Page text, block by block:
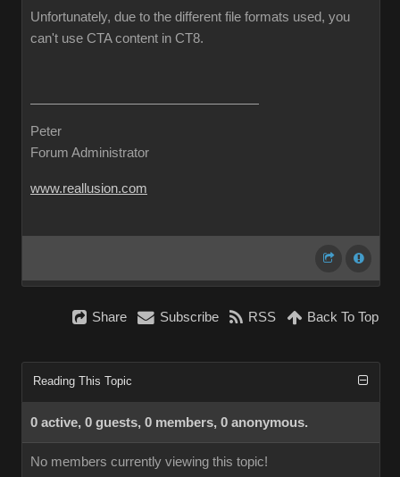
Unfortunately, due to the different file formats used, you
can't use CTA content in CT8.
Peter
Forum Administrator
www.reallusion.com
Share Subscribe RSS Back To Top
Reading This Topic
0 active, 0 guests, 0 members, 0 anonymous.
No members currently viewing this topic!